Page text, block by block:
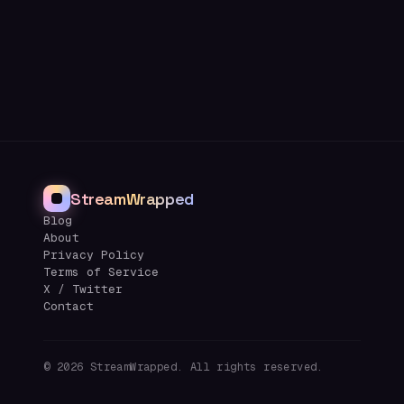
StreamWrapped
Blog
About
Privacy Policy
Terms of Service
X / Twitter
Contact
© 2026 StreamWrapped. All rights reserved.